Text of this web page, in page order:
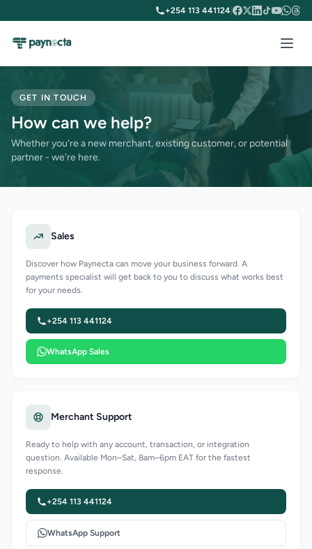
+254 113 441124
GET IN TOUCH
How can we help?
Whether you're a new merchant, existing customer, or potential
partner - we're here.
Sales
Discover how Paynecta can move your business forward. A
payments specialist will get back to you to discuss what works best
for your needs.
+254 113 441124
WhatsApp Sales
Merchant Support
Ready to help with any account, transaction, or integration
question. Available Mon–Sat, 8am–6pm EAT for the fastest
response.
+254 113 441124
WhatsApp Support